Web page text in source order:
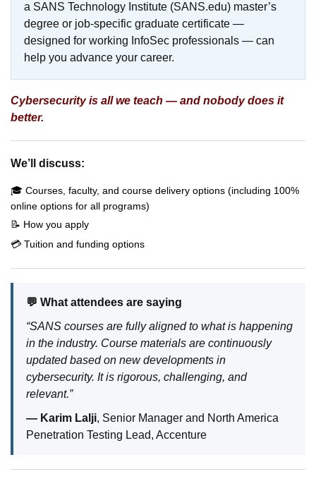
a SANS Technology Institute (SANS.edu) master’s
degree or job-specific graduate certificate —
designed for working InfoSec professionals — can
help you advance your career.
Cybersecurity is all we teach — and nobody does it
better.
We’ll discuss:
🎓 Courses, faculty, and course delivery options (including 100%
online options for all programs)
📝 How you apply
💳 Tuition and funding options
💬 What attendees are saying
“SANS courses are fully aligned to what is happening
in the industry. Course materials are continuously
updated based on new developments in
cybersecurity. It is rigorous, challenging, and
relevant.”
— Karim Lalji, Senior Manager and North America
Penetration Testing Lead, Accenture